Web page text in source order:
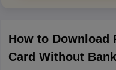
How to Download
Card Without